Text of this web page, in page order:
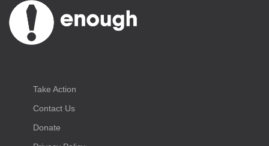
Take Action
Contact Us
Donate